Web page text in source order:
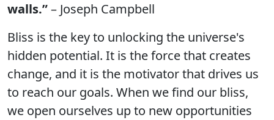
walls.”– Joseph Campbell
Bliss is the key to unlocking the universe's
hidden potential. It is the force that creates
change, and it is the motivator that drives us
to reach our goals. When we find our bliss,
we open ourselves up to new opportunities